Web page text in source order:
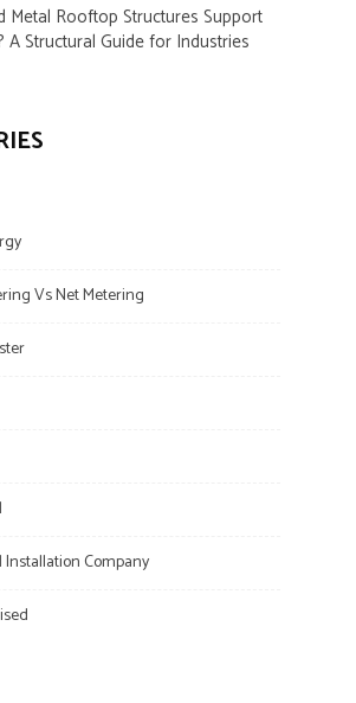
Metal Rooftop Structures Support
A Structural Guide for Industries
Vs Net Metering
Installation Company